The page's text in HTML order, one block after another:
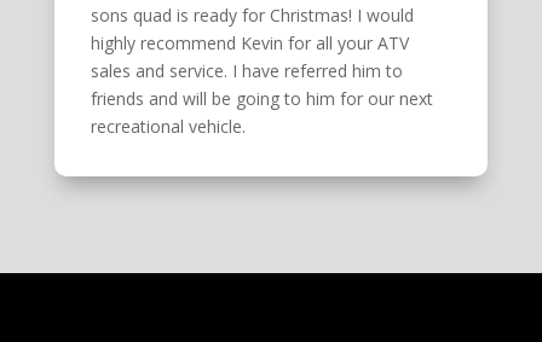
sons quad is ready for Christmas! I would
highly recommend Kevin for all your ATV
sales and service. I have referred him to
friends and will be going to him for our next
recreational vehicle.